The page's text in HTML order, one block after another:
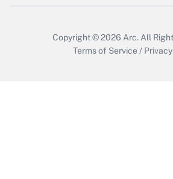
Copyright © 2026 Arc. All
Terms of Service /